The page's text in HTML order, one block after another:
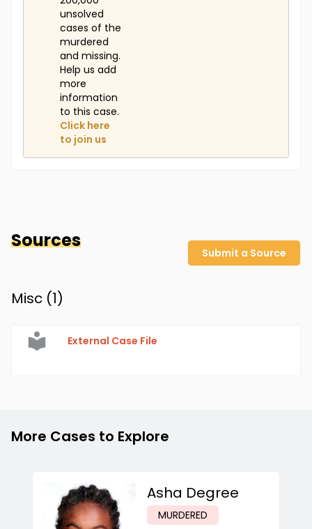
unsolved
cases of the
murdered
and missing.
Help us add
more
information
to this case.
Click here
to join us
Sources
Submit a Source
Misc (1)
External Case File
More Cases to Explore
Asha Degree
MURDERED